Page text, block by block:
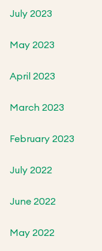
July 2023
May 2023
April 2023
March 2023
February 2023
July 2022
June 2022
May 2022